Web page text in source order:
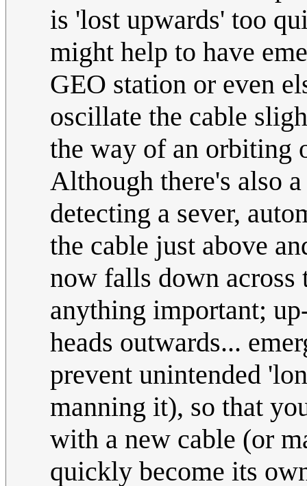
is 'lost upwards' too
might help to have
GEO station or even
oscillate the cable
the way of an orbiting
Although there's also
detecting a sever,
the cable just above
now falls down across
anything important;
heads outwards...
prevent unintended
manning it), so that
with a new cable (or
quickly become its